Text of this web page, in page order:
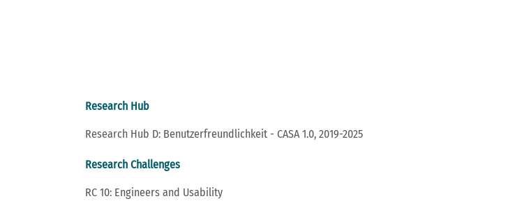
Research Hub
Research Hub D: Benutzerfreundlichkeit - CASA 1.0, 2019-2025
Research Challenges
RC 10: Engineers and Usability